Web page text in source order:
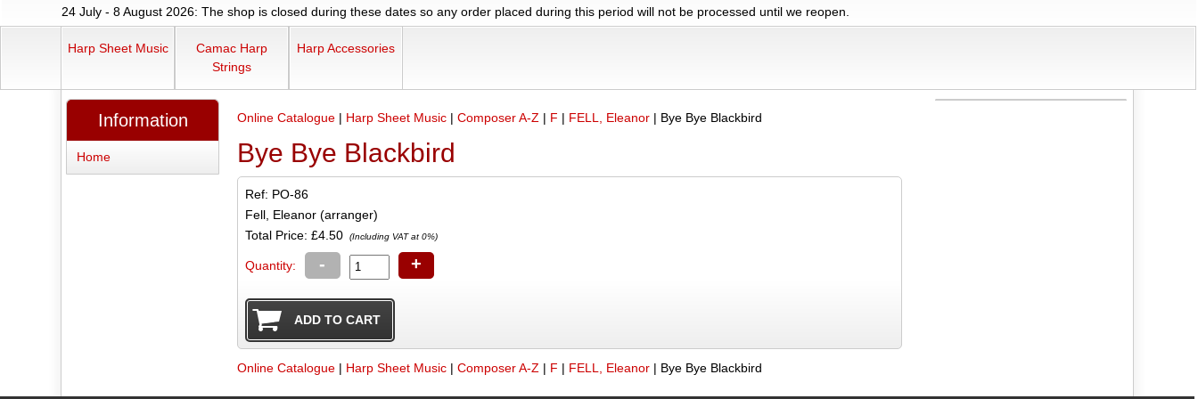
24 July - 8 August 2026: The shop is closed during these dates so any order placed during this period will not be processed until we reopen.
Harp Sheet Music
Camac Harp
Strings
Harp Accessories
Online Catalogue | Harp Sheet Music |Composer A-Z | F | FELL, Eleanor | Bye Bye Blackbird
Bye Bye Blackbird
Ref: PO-86
Fell, Eleanor (arranger)
Total Price: £4.50 (Including VAT at 0%)
Quantity: - +
Online Catalogue | Harp Sheet Music |Composer A-Z | F | FELL, Eleanor | Bye Bye Blackbird
Information
Home